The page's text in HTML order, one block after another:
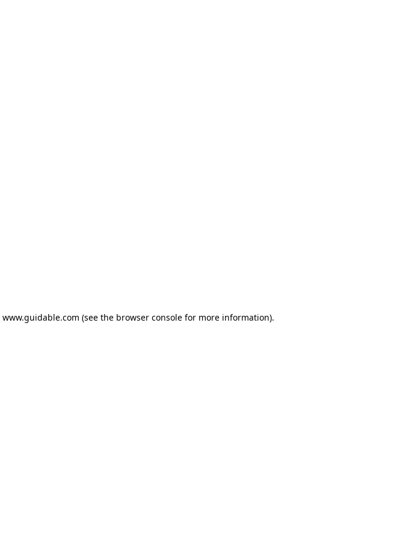
www.guidable.com (see the browser console for more information).